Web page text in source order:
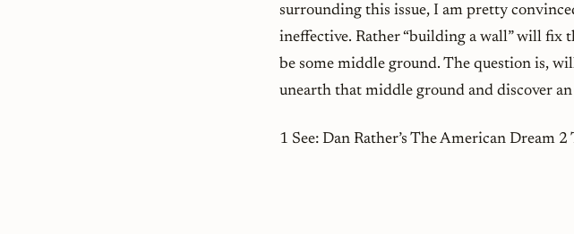
surrounding this issue, I am pretty
ineffective. Rather “building a wall” will fix
be some middle ground. The question is,
unearth that middle ground and discover
1 See: Dan Rather’s The American Dream